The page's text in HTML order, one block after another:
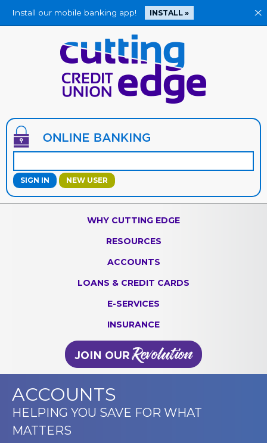
Install our mobile banking app! INSTALL » X
Jump
to
main
content
NEW USER
WHY CUTTING EDGE
RESOURCES
ACCOUNTS
LOANS & CREDIT CARDS
E-SERVICES
INSURANCE
ACCOUNTS
HELPING YOU SAVE FOR WHAT
MATTERS